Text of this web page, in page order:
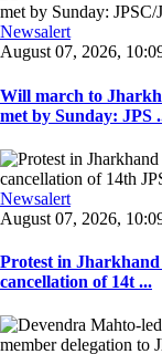
Newsalert
August 07, 2026,
Will march to
met by Sunday: JPS
Newsalert
August 07, 2026,
Protest in
cancellation of 14t ...